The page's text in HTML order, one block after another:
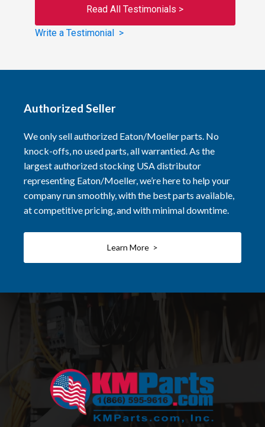
Read All Testimonials >
Write a Testimonial >
Authorized Seller
We only sell authorized Eaton/Moeller parts. No
knock-offs, no used parts, all warrantied. As the
largest authorized stocking USA distributor
representing Eaton/Moeller, we’re here to help your
company run smoothly, with the best parts available,
at competitive pricing, and with minimal downtime.
Learn More >